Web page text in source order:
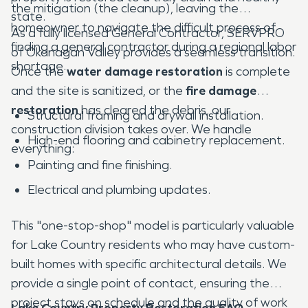
state.
the mitigation (the cleanup), leaving the
homeowner to navigate the difficult process of
finding a general contractor during a regional labor
shortage.
As a fully licensed General Contractor, SERVPRO
of Okanagan Valley provides a seamless transition.
Once thewater damage restoration is complete
and the site is sanitized, or the fire damage
restorationhas cleared the debris, our
construction division takes over. We handle
everything:
Structural framing and drywall installation.
High-end flooring and cabinetry replacement.
Painting and fine finishing.
Electrical and plumbing updates.
This "one-stop-shop" model is particularly valuable
for Lake Country residents who may have custom-
built homes with specific architectural details. We
provide a single point of contact, ensuring the
project stays on schedule and the quality of work